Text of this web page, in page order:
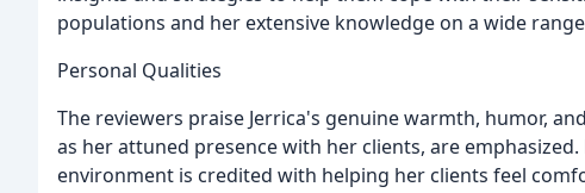
populations and her extensive knowledge on a wide
Personal Qualities
The reviewers praise Jerrica's genuine warmth, humor,
as her attuned presence with her clients, are
environment is credited with helping her clients feel